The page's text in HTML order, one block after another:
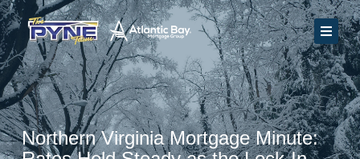
Skip
to
contentHome
How We Work
Rate Quote
Resources
Northern Virginia Mortgage Minute: